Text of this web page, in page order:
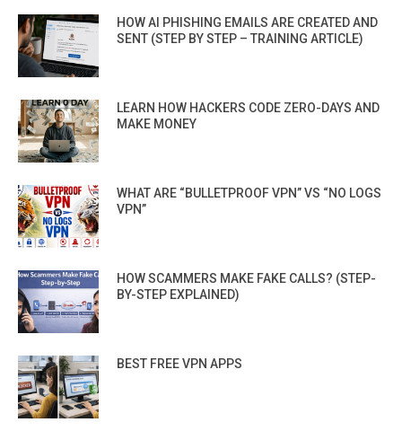
HOW AI PHISHING EMAILS ARE CREATED AND
SENT (STEP BY STEP – TRAINING ARTICLE)
LEARN HOW HACKERS CODE ZERO-DAYS AND
MAKE MONEY
WHAT ARE “BULLETPROOF VPN” VS “NO LOGS
VPN”
HOW SCAMMERS MAKE FAKE CALLS? (STEP-
BY-STEP EXPLAINED)
BEST FREE VPN APPS